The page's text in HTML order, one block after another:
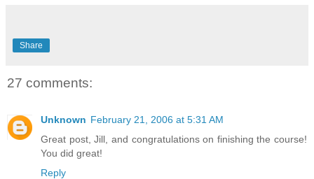
Share
27 comments:
Unknown February 21, 2006 at 5:31 AM
Great post, Jill, and congratulations on finishing the course!
You did great!
Reply